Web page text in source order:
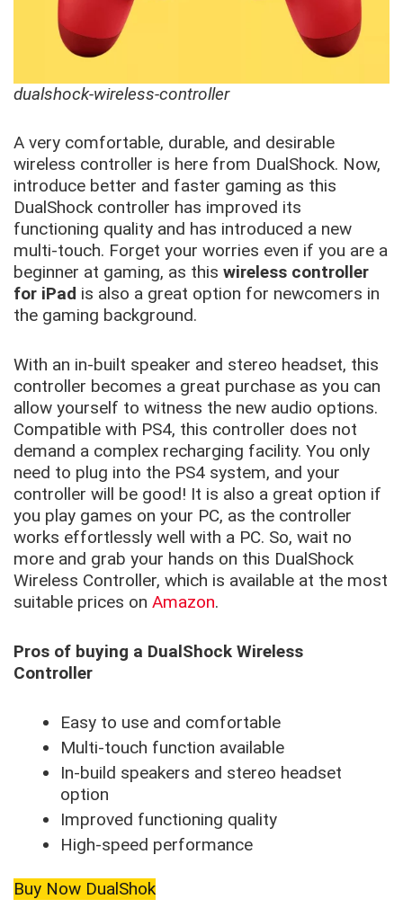
dualshock-wireless-controller
A very comfortable, durable, and desirable
wireless controller is here from DualShock. Now,
introduce better and faster gaming as this
DualShock controller has improved its
functioning quality and has introduced a new
multi-touch. Forget your worries even if you are a
beginner at gaming, as this wireless controller
for iPad is also a great option for newcomers in
the gaming background.
With an in-built speaker and stereo headset, this
controller becomes a great purchase as you can
allow yourself to witness the new audio options.
Compatible with PS4, this controller does not
demand a complex recharging facility. You only
need to plug into the PS4 system, and your
controller will be good! It is also a great option if
you play games on your PC, as the controller
works effortlessly well with a PC. So, wait no
more and grab your hands on this DualShock
Wireless Controller, which is available at the most
suitable prices on Amazon.
Pros of buying a DualShock Wireless
Controller
Easy to use and comfortable
Multi-touch function available
In-build speakers and stereo headset
option
Improved functioning quality
High-speed performance
Buy Now DualShok